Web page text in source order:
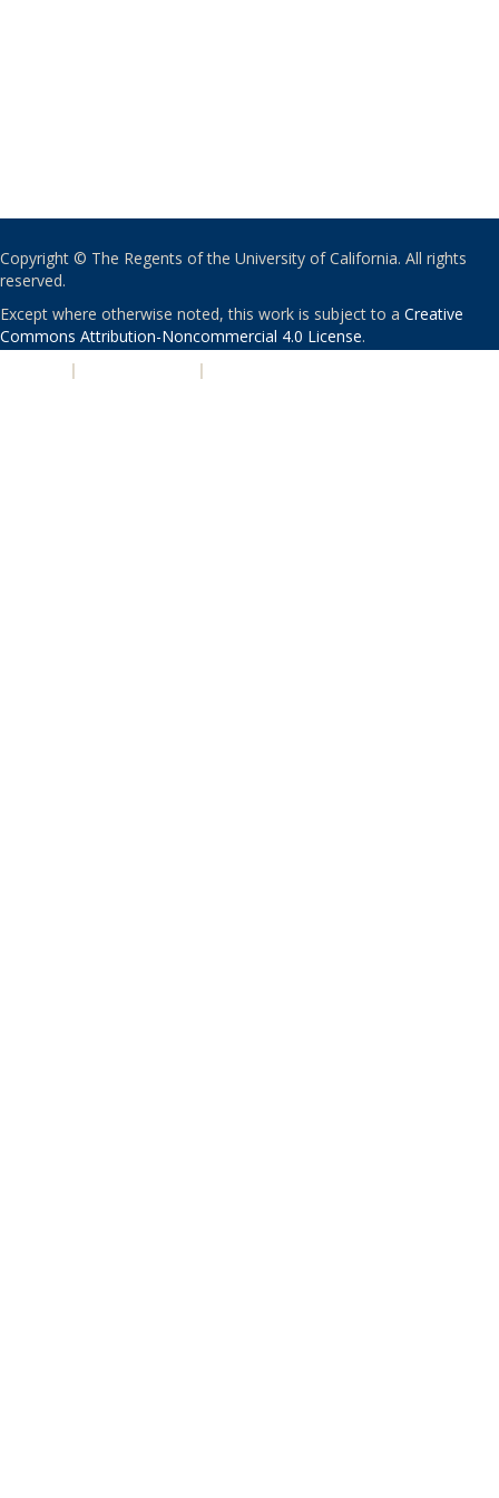
Copyright © The Regents of the University of California. All rights
reserved.
Except where otherwise noted, this work is subject to a Creative
Commons Attribution-Noncommercial 4.0 License.
| |